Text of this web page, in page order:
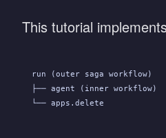
This tutorial
run (outer saga
├── agent (inner
└── apps.delete